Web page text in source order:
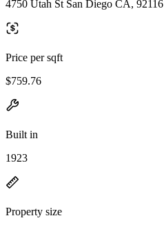
4750 Utah St San Diego CA, 92116
Price per sqft
$759.76
Built in
1923
Property size